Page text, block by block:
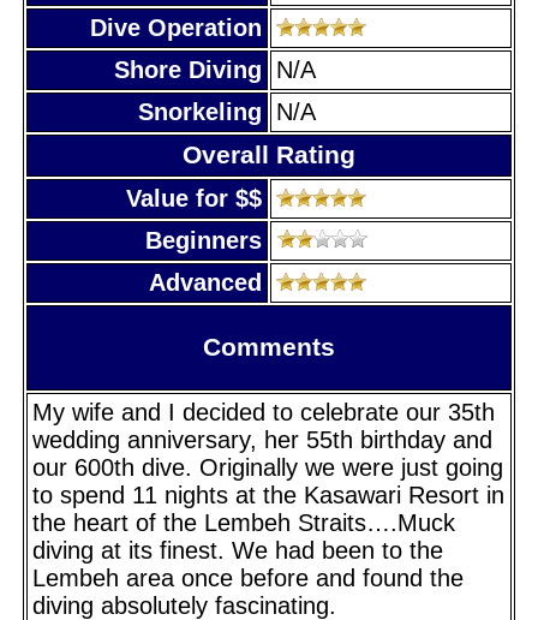
Dive Operation
Shore Diving
N/A
Snorkeling
N/A
Overall Rating
Value for $$
Beginners
Advanced
Comments
My wife and I decided to celebrate our 35th
wedding anniversary, her 55th birthday and
our 600th dive. Originally we were just going
to spend 11 nights at the Kasawari Resort in
the heart of the Lembeh Straits….Muck
diving at its finest. We had been to the
Lembeh area once before and found the
diving absolutely fascinating.